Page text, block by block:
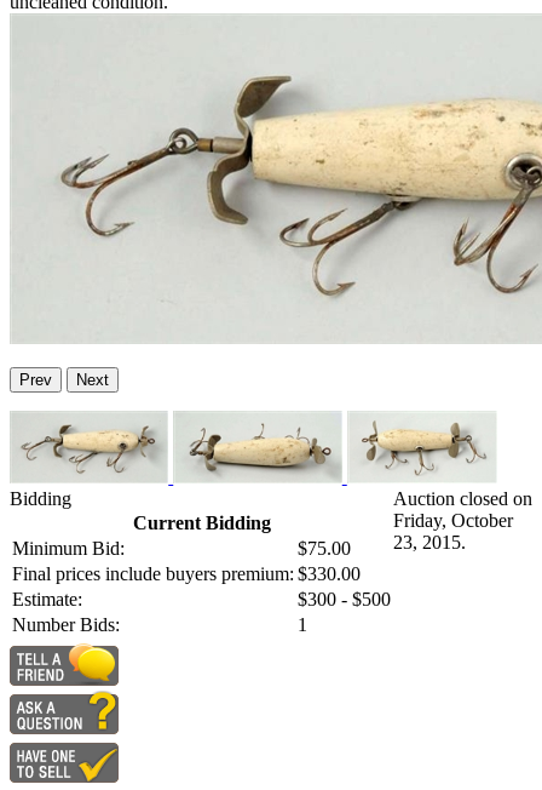
Prev Next
Bidding
Current Bidding
Minimum Bid:
$75.00
Final prices include buyers premium: $330.00
Estimate:
$300 - $500
Number Bids:
1
Auction closed on
Friday, October
23, 2015.